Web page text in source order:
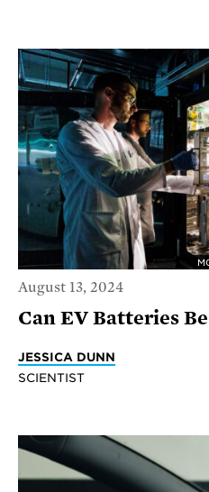
August 13, 2024
Can EV Batteries
JESSICA DUNN
SCIENTIST